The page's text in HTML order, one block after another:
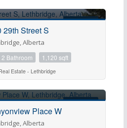
29th Street S
Alberta
2 Bathroom 1,120 sqft
Estate - Lethbridge
Place W
Alberta